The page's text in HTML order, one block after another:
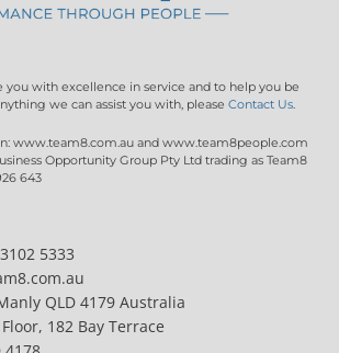
you with excellence in service and to help you be
we can assist you with, please Contact Us.
www.team8.com.au and www.team8people.com
Opportunity Group Pty Ltd trading as Team8
643
5333
QLD 4179 Australia
182 Bay Terrace